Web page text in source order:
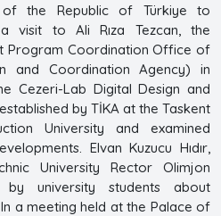
of the Republic of Türkiye to
visit to Ali Rıza Tezcan, the
Program Coordination Office of
and Coordination Agency) in
Cezeri-Lab Digital Design and
by TİKA at the Taskent
University and examined
Elvan Kuzucu Hıdır,
University Rector Olimjon
by university students about
In a meeting held at the Palace of